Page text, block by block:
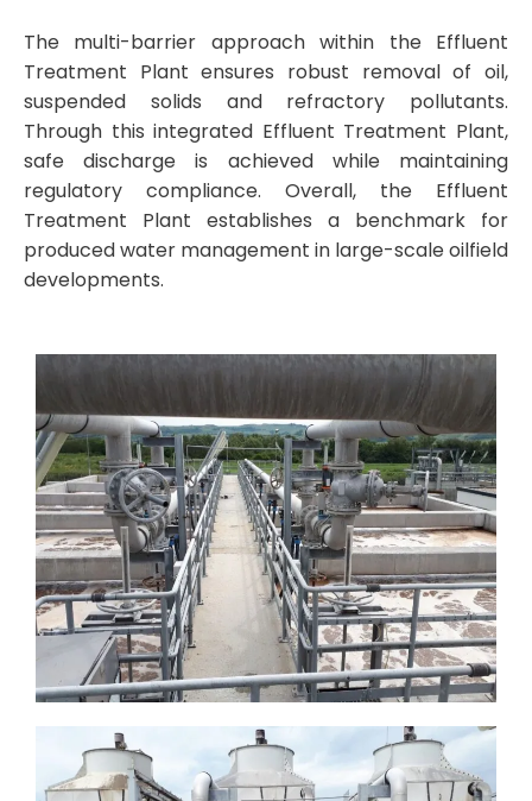
The multi-barrier approach within the Effluent
Treatment Plant ensures robust removal of oil,
suspended solids and refractory pollutants.
Through this integrated Effluent Treatment Plant,
safe discharge is achieved while maintaining
regulatory compliance. Overall, the Effluent
Treatment Plant establishes a benchmark for
produced water management in large-scale oilfield
developments.